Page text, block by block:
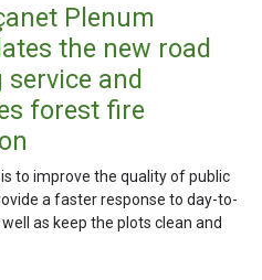
Plenum
the new road
service and
forest fire
to improve the quality of public
a faster response to day-to-
as keep the plots clean and